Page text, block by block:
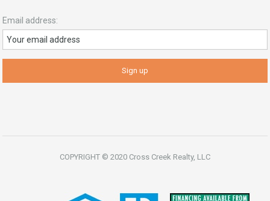
Email address:
COPYRIGHT © 2020 Cross Creek Realty, LLC